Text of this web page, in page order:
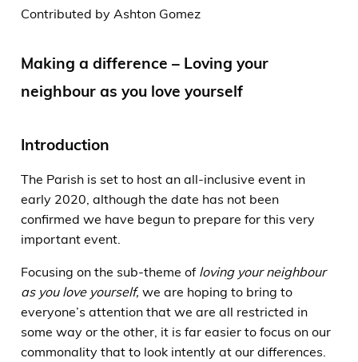
Contributed by Ashton Gomez
Making a difference – Loving your
neighbour as you love yourself
Introduction
The Parish is set to host an all-inclusive event in
early 2020, although the date has not been
confirmed we have begun to prepare for this very
important event.
Focusing on the sub-theme of loving your neighbour
as you love yourself, we are hoping to bring to
everyone’s attention that we are all restricted in
some way or the other, it is far easier to focus on our
commonality that to look intently at our differences.